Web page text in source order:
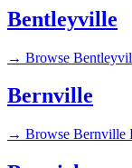
Bentleyville
→ Browse
Bernville
→ Browse Bernville